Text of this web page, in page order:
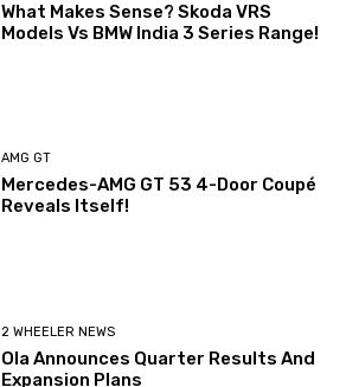
What Makes Sense? Skoda VRS
Models Vs BMW India 3 Series Range!
AMG GT
Mercedes-AMG GT 53 4-Door Coupé
Reveals Itself!
2 WHEELER NEWS
Ola Announces Quarter Results And
Expansion Plans